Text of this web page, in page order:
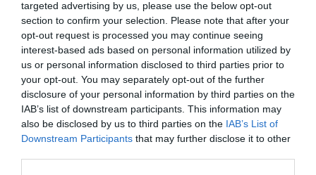
targeted advertising by us, please use the below opt-out
section to confirm your selection. Please note that after your
opt-out request is processed you may continue seeing
interest-based ads based on personal information utilized by
us or personal information disclosed to third parties prior to
your opt-out. You may separately opt-out of the further
disclosure of your personal information by third parties on the
IAB’s list of downstream participants. This information may
also be disclosed by us to third parties on the IAB’s List of
Downstream Participants that may further disclose it to other
VEDI LETTURE
Francia e Spagna partono favorite secondo Sisal nei quarti del
Mondiale 2026: Mbappé, Yamal, Oyarzabal e Lukaku tra i
protagonisti più attesi.